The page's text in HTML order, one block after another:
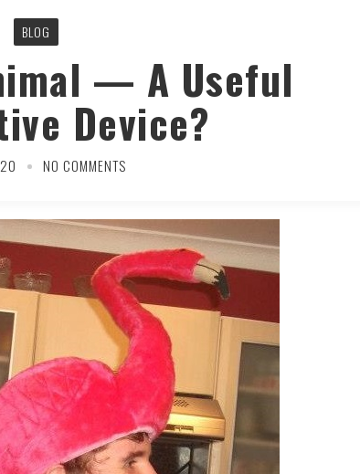
BLOG
— A Useful
Device?
NO COMMENTS